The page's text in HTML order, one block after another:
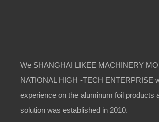
We SHANGHAI LIKEE MACHINERY
NATIONAL HIGH -TECH ENTERPRISE
experience on the aluminum foil products
solution was established in 2010.